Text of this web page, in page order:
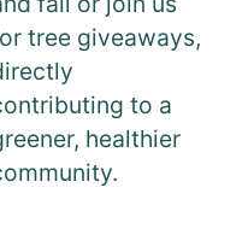
tree giveaways,
to a
healthier